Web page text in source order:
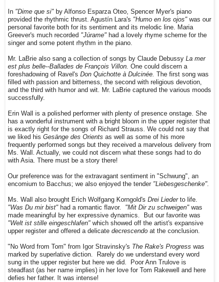
In "Dime que si" by Alfonso Esparza Oteo, Spencer Myer's piano
provided the rhythmic thrust. Agustín Lara's "Humo en los ojos" was our
personal favorite both for its sentiment and its melodic line. Maria
Greever's much recorded "Júrame" had a lovely rhyme scheme for the
singer and some potent rhythm in the piano.
Mr. LaBrie also sang a collection of songs by Claude Debussy La mer
est plus belle--Ballades de François Villon. One could discern a
foreshadowing of Ravel's Don Quichotte à Dulcinée. The first song was
filled with passion and bitterness, the second with religious devotion,
and the third with humor and wit. Mr. LaBrie captured the various moods
successfully.
Erin Wall is a polished performer with plenty of presence onstage. She
has a wonderful instrument with a bright bloom in the upper register that
is exactly right for the songs of Richard Strauss. We could not say that
we liked his Gesänge des Orients as well as some of his more
frequently performed songs but they received a marvelous delivery from
Ms. Wall. Actually, we could not discern what these songs had to do
with Asia. There must be a story there!
Our preference was for the extravagant sentiment in "Schwung", an
encomium to Bacchus; we also enjoyed the tender "Liebesgeschenke".
Ms. Wall also brought Erich Wolfgang Korngold's Drei Liederto life.
"Was Du mir bist" had a romantic flavor. "Mit Dir zu schweigen" was
made meaningful by her expressive dynamics. But our favorite was
"Welt ist stille eingeschlafen" which showed off the artist's expansive
upper register and offered a delicate decrescendo at the conclusion.
"No Word from Tom" from Igor Stravinsky's The Rake's Progress was
marked by superlative diction. Rarely do we understand every word
sung in the upper register but here we did. Poor Ann Trulove is
steadfast (as her name implies) in her love for Tom Rakewell and here
defies her father. It was intense!